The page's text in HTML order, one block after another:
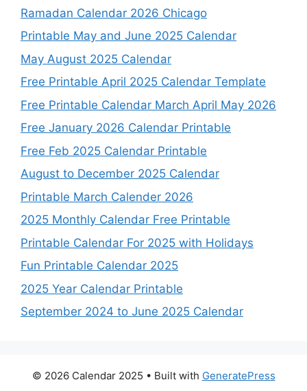
Ramadan Calendar 2026 Chicago
Printable May and June 2025 Calendar
May August 2025 Calendar
Free Printable April 2025 Calendar Template
Free Printable Calendar March April May 2026
Free January 2026 Calendar Printable
Free Feb 2025 Calendar Printable
August to December 2025 Calendar
Printable March Calender 2026
2025 Monthly Calendar Free Printable
Printable Calendar For 2025 with Holidays
Fun Printable Calendar 2025
2025 Year Calendar Printable
September 2024 to June 2025 Calendar
© 2026 Calendar 2025 • Built with GeneratePress